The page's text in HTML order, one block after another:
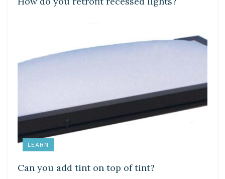
LEARN
Can you add tint on top of tint?
DIY CRAFTS